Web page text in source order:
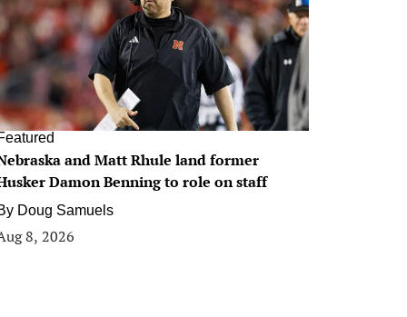
and Matt Rhule land former
Damon Benning to role on staff
Doug Samuels
8, 2026